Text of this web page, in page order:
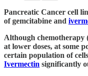
Pancreatic Cancer cell
of gemcitabine and
Although chemotherapy
at lower doses, at some
certain population of
Ivermectin significantly